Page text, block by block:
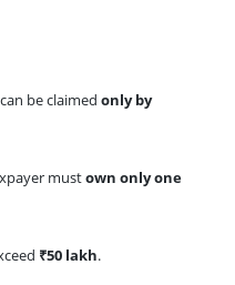
can be claimed only by
mustown only one
₹50 lakh.